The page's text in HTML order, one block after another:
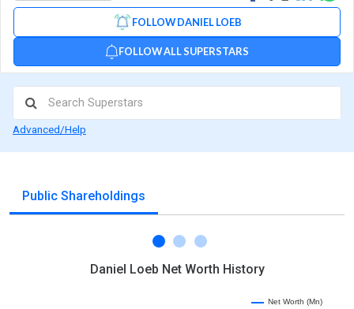
FOLLOW DANIEL LOEB
FOLLOW ALL SUPERSTARS
on
on
via
Advanced/Help
Public Shareholdings
Daniel Loeb Net Worth History
Net Worth (Mn)